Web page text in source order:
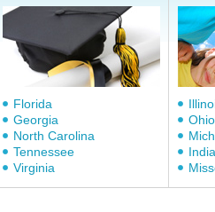
Florida
Georgia
North Carolina
Tennessee
Virginia
Ohio